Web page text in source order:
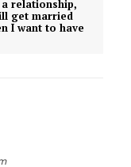
relationship,
get married
I want to have